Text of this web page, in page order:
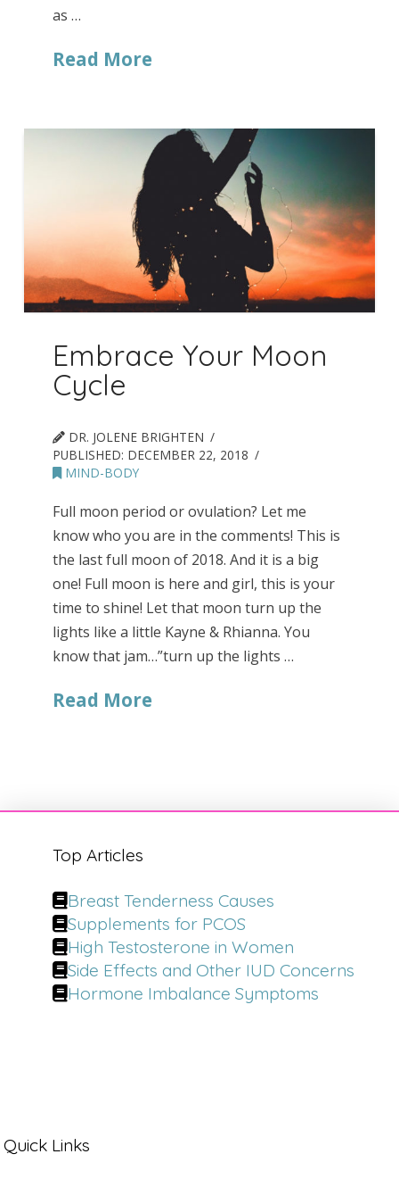
as …
Read More
Embrace Your Moon
Cycle
DR. JOLENE BRIGHTEN
PUBLISHED: DECEMBER 22, 2018
MIND-BODY
Full moon period or ovulation? Let me
know who you are in the comments! This is
the last full moon of 2018. And it is a big
one! Full moon is here and girl, this is your
time to shine! Let that moon turn up the
lights like a little Kayne & Rhianna. You
know that jam…”turn up the lights …
Read More
Top Articles
Breast Tenderness Causes
Supplements for PCOS
High Testosterone in Women
Side Effects and Other IUD Concerns
Hormone Imbalance Symptoms
Quick Links